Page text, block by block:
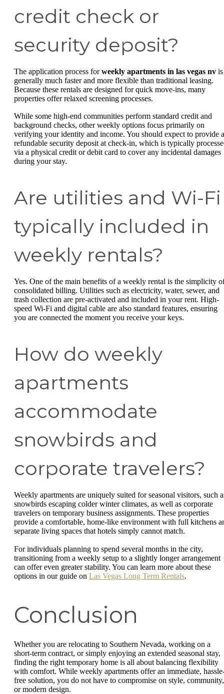
credit check or
security deposit?
The application process forweekly apartments in las vegas nv is
generally much faster and more flexible than traditional leasing.
Because these rentals are designed for quick move-ins, many
properties offer relaxed screening processes.
While some high-end communities perform standard credit and
background checks, other weekly options focus primarily on
verifying your identity and income. You should expect to provide a
refundable security deposit at check-in, which is typically
via a physical credit or debit card to cover any incidental damages
during your stay.
Are utilities and Wi-Fi
typically included in
weekly rentals?
Yes. One of the main benefits of a weekly rental is the simplicity
consolidated billing. Utilities such as electricity, water, sewer, and
trash collection are pre-activated and included in your rent. High-
speed Wi-Fi and digital cable are also standard features, ensuring
you are connected the moment you receive your keys.
How do weekly
apartments
accommodate
snowbirds and
corporate travelers?
Weekly apartments are uniquely suited for seasonal visitors, such
snowbirds escaping colder winter climates, as well as corporate
travelers on temporary business assignments. These properties
provide a comfortable, home-like environment with full kitchens
separate living spaces that hotels simply cannot match.
For individuals planning to spend several months in the city,
transitioning from a weekly setup to a slightly longer arrangement
can offer even greater stability. You can learn more about these
options in our guide on Las Vegas Long Term Rentals.
Conclusion
Whether you are relocating to Southern Nevada, working on a
short-term contract, or simply enjoying an extended seasonal stay,
finding the right temporary home is all about balancing flexibility
with comfort. While weekly apartments offer an immediate,
free solution, you do not have to compromise on style, community,
or modern design.